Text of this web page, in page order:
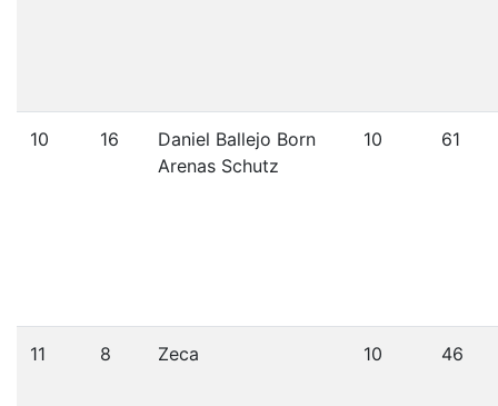
10 16
Daniel Ballejo Born
Arenas Schutz
10 61
11 8 Zeca 10 46